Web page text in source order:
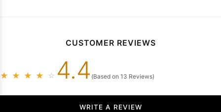
CUSTOMER REVIEWS
★ ★ ★ ★ ☆ 4.4 (Based on 13 Reviews)
WRITE A REVIEW